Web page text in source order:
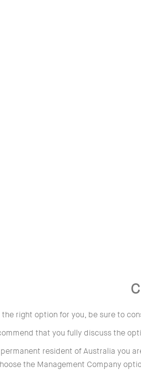
the right option for you, be sure to
that you fully discuss the
resident of Australia you
the Management Company